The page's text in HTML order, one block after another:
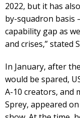
2022, but it has
by-squadron basis
capability gap as
and crises,” stated
In January, after
would be spared,
A-10 creators, and
Sprey, appeared